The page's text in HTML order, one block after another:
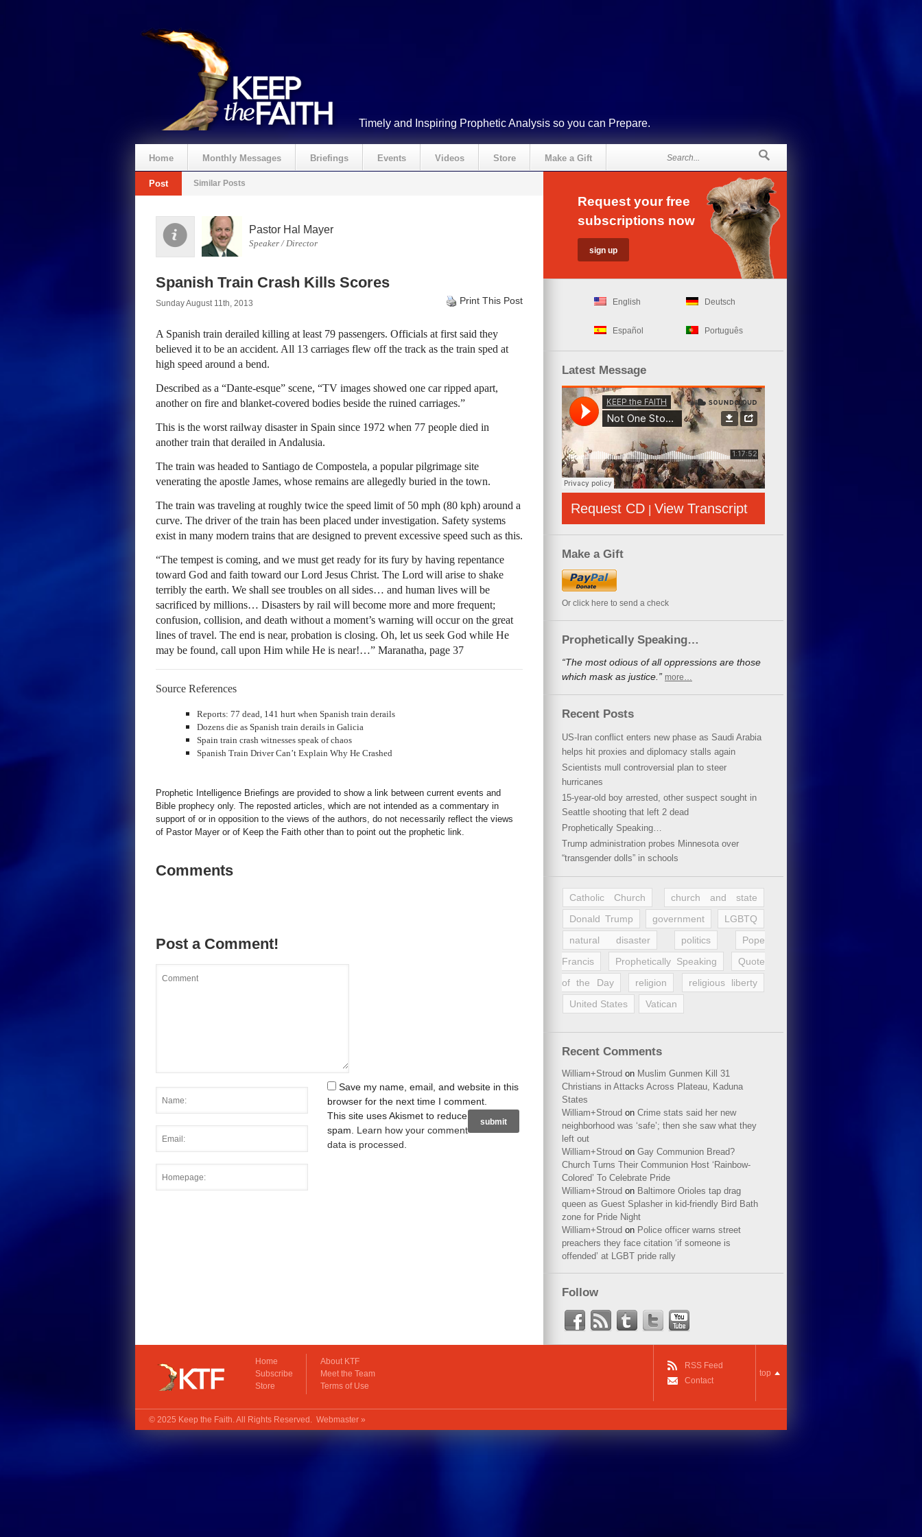
Timely and Inspiring Prophetic Analysis so you can Prepare.
Home Monthly Messages Briefings Events Videos Store Make a Gift
Post Similar Posts
Pastor Hal Mayer
Speaker / Director
Spanish Train Crash Kills Scores
Sunday August 11th, 2013 Print This Post
A Spanish train derailed killing at least 79 passengers. Officials at first said they
believed it to be an accident. All 13 carriages flew off the track as the train sped at
high speed around a bend.
Described as a “Dante-esque” scene, “TV images showed one car ripped apart,
another on fire and blanket-covered bodies beside the ruined carriages.”
This is the worst railway disaster in Spain since 1972 when 77 people died in
another train that derailed in Andalusia.
The train was headed to Santiago de Compostela, a popular pilgrimage site
venerating the apostle James, whose remains are allegedly buried in the town.
The train was traveling at roughly twice the speed limit of 50 mph (80 kph) around a
curve. The driver of the train has been placed under investigation. Safety systems
exist in many modern trains that are designed to prevent excessive speed such as this.
“The tempest is coming, and we must get ready for its fury by having repentance
toward God and faith toward our Lord Jesus Christ. The Lord will arise to shake
terribly the earth. We shall see troubles on all sides… and human lives will be
sacrificed by millions… Disasters by rail will become more and more frequent;
confusion, collision, and death without a moment’s warning will occur on the great
lines of travel. The end is near, probation is closing. Oh, let us seek God while He
may be found, call upon Him while He is near!…” Maranatha, page 37
Source References
Reports: 77 dead, 141 hurt when Spanish train derails
Dozens die as Spanish train derails in Galicia
Spain train crash witnesses speak of chaos
Spanish Train Driver Can’t Explain Why He Crashed
Prophetic Intelligence Briefings are provided to show a link between current events and
Bible prophecy only. The reposted articles, which are not intended as a commentary in
support of or in opposition to the views of the authors, do not necessarily reflect the views
of Pastor Mayer or of Keep the Faith other than to point out the prophetic link.
Comments
Post a Comment!
Save my name, email, and website in this
browser for the next time I comment.
This site uses Akismet to reduce
spam. Learn how your comment
data is processed
Request your free
subscriptions now
English Deutsch
Español Português
Latest Message
Request CD | View Transcript
Make a Gift
Or click here to send a check
Prophetically Speaking…
“The most odious of all oppressions are those
which mask as justice.” more…
Recent Posts
US-Iran conflict enters new phase as Saudi Arabia
helps hit proxies and diplomacy stalls again
Scientists mull controversial plan to steer
hurricanes
15-year-old boy arrested, other suspect sought in
Seattle shooting that left 2 dead
Prophetically Speaking…
Trump administration probes Minnesota over
“transgender dolls” in schools
Catholic Church
church and state
Donald Trump
government
LGBTQ
natural disaster
politics
Pope
Francis
Prophetically Speaking
Quote
of the Day
religion
religious liberty
United States
Vatican
Recent Comments
William+Stroud on Muslim Gunmen Kill 31
Christians in Attacks Across Plateau, Kaduna
States
William+Stroud on Crime stats said her new
neighborhood was ‘safe’; then she saw what they
left out
William+Stroud on Gay Communion Bread?
Church Turns Their Communion Host ‘Rainbow-
Colored’ To Celebrate Pride
William+Stroud on Baltimore Orioles tap drag
queen as Guest Splasher in kid-friendly Bird Bath
zone for Pride Night
William+Stroud on Police officer warns street
preachers they face citation ‘if someone is
offended’ at LGBT pride rally
Follow
Home
Subscribe
Store
About KTF
Meet the Team
Terms of Use
RSS Feed
Contact
top
© 2025 Keep the Faith. All Rights Reserved. Webmaster »